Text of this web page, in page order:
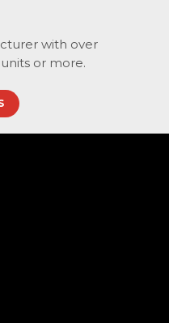
with over
or more.